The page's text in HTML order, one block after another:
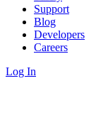
Support
Blog
Developers
Careers
Log In